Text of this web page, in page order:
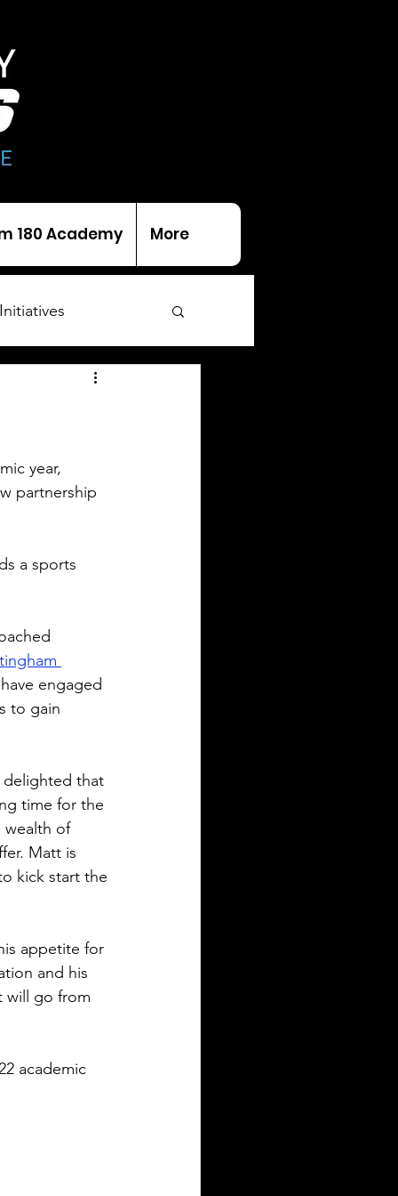
180 Academy More
Initiatives
Trophies
year,
partnership
a sports
engaged
to gain
delighted that
time for the
wealth of
Matt is
kick start the
appetite for
and his
will go from
academic